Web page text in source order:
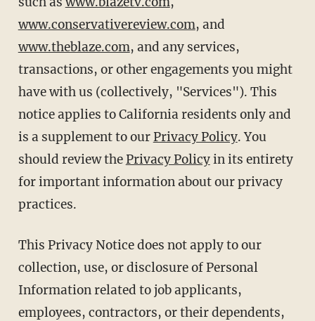
www.conservativereview.com, and
www.theblaze.com, and any services,
transactions, or other engagements you might
have with us (collectively, "Services"). This
notice applies to California residents only and
is a supplement to ourPrivacy Policy. You
should review thePrivacy Policyin its entirety
for important information about our privacy
practices.
This Privacy Notice does not apply to our
collection, use, or disclosure of Personal
Information related to job applicants,
employees, contractors, or their dependents,